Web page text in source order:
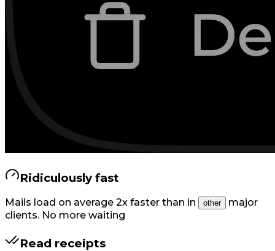
Ridiculously fast
Mails load on average 2x faster than in other
major
clients. No more waiting
Read receipts